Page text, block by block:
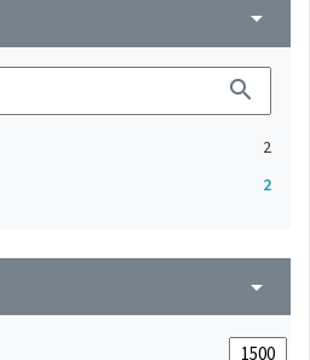
arrow_drop_down
search
2
2
arrow_drop_down